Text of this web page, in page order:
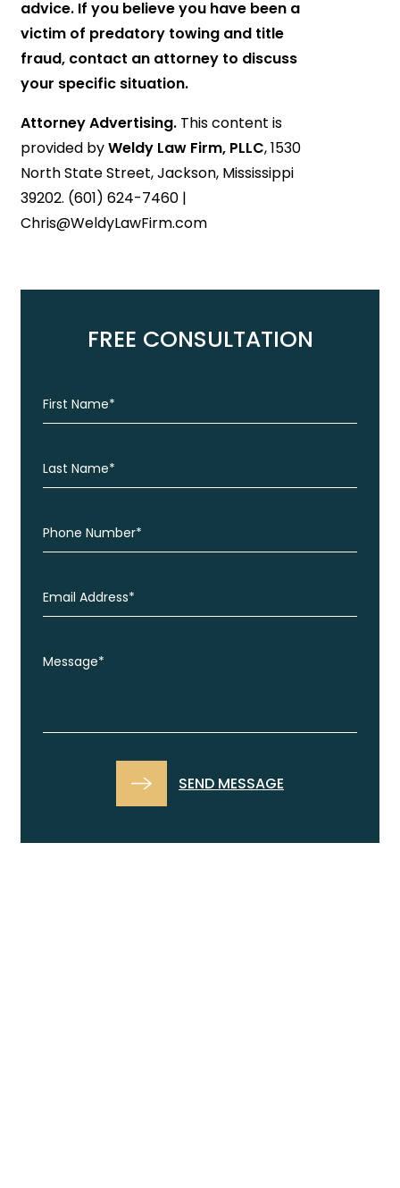
advice. If you believe you have been a
victim of predatory towing and title
fraud, contact an attorney to discuss
your specific situation.
Attorney Advertising. This content is
provided byWeldy Law Firm, PLLC, 1530
North State Street, Jackson, Mississippi
39202. (601) 624-7460 |
Chris@WeldyLawFirm.com
FREE CONSULTATION